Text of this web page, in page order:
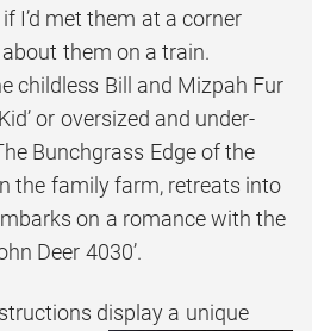
I’d met them at a corner
them on a train.
childless Bill and Mizpah Fur
or oversized and under-
Bunchgrass Edge of the
the family farm, retreats into
on a romance with the
Deer 4030’.
display a unique